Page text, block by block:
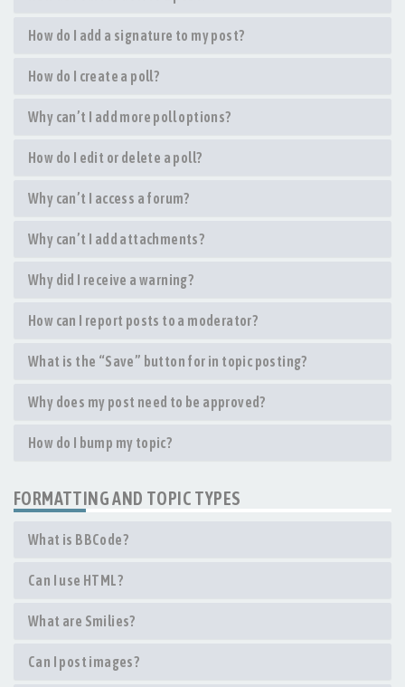
How do I add a signature to my post?
How do I create a poll?
Why can’t I add more poll options?
How do I edit or delete a poll?
Why can’t I access a forum?
Why can’t I add attachments?
Why did I receive a warning?
How can I report posts to a moderator?
What is the “Save” button for in topic posting?
Why does my post need to be approved?
How do I bump my topic?
FORMATTING AND TOPIC TYPES
What is BBCode?
Can I use HTML?
What are Smilies?
Can I post images?